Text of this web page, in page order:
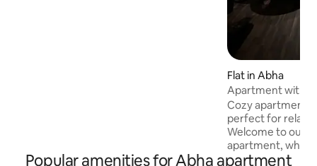
moment the most beautiful Here you
Flat in Abha
Apartment with a
Cozy apartment
perfect for
Welcome to our
apartment,
charming view!
Popular amenities for Abha apartment